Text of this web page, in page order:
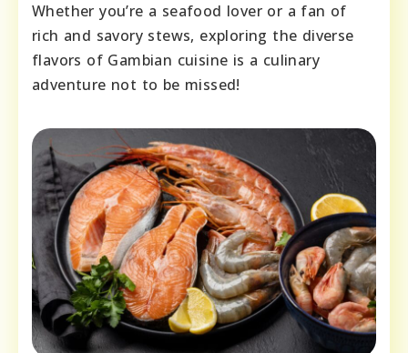
Whether you’re a seafood lover or a fan of
rich and savory stews, exploring the diverse
flavors of Gambian cuisine is a culinary
adventure not to be missed!